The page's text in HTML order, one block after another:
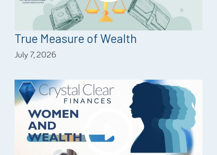
True Measure of Wealth
July 7, 2026